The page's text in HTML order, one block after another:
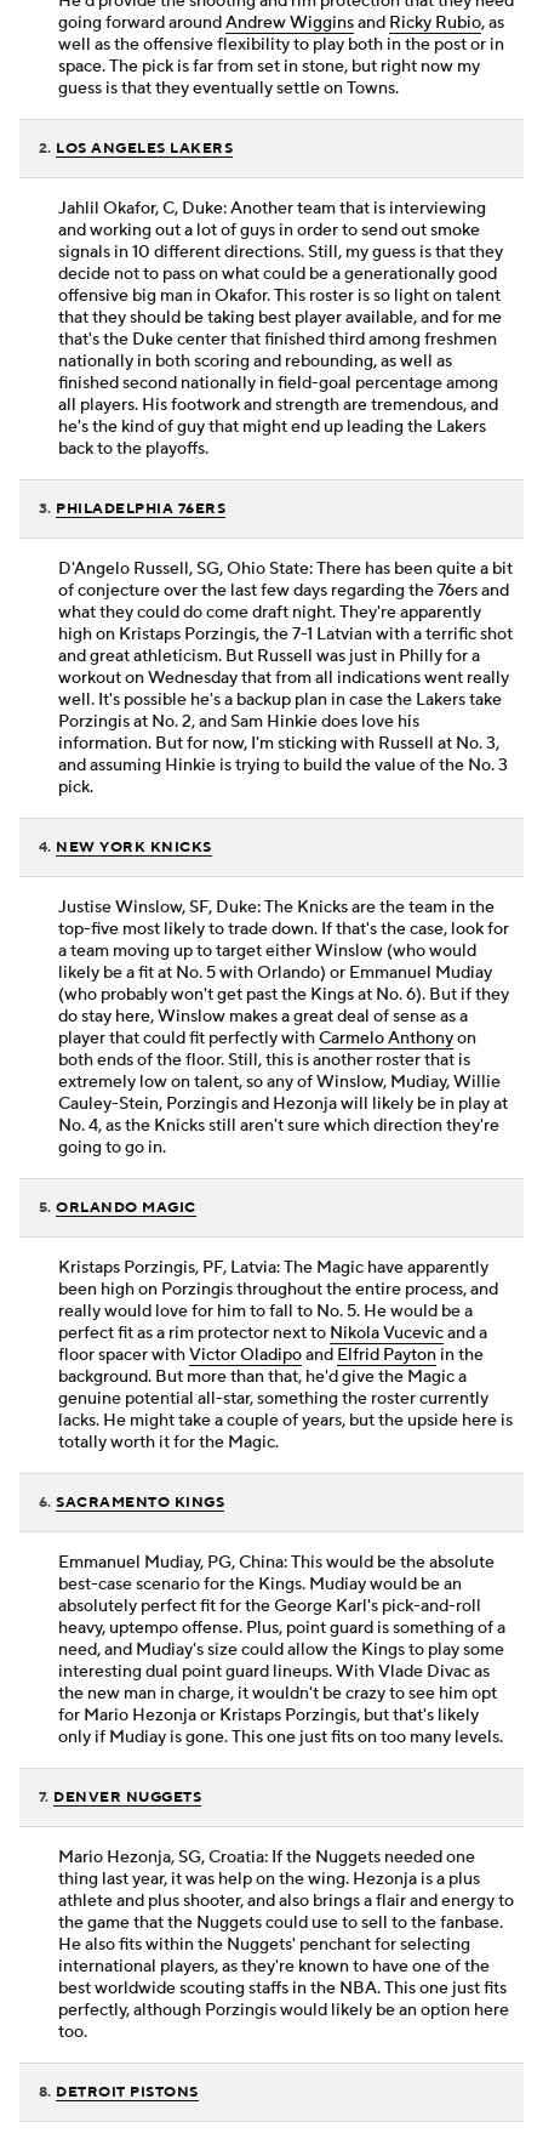
going forward aroundAndrew Wigginsand Ricky Rubio, as
well as the offensive flexibility to play both in the post or in
space. The pick is far from set in stone, but right now my
guess is that they eventually settle on Towns.
2. LOS ANGELES LAKERS
Jahlil Okafor, C, Duke: Another team that is interviewing
and working out a lot of guys in order to send out smoke
signals in 10 different directions. Still, my guess is that they
decide not to pass on what could be a generationally good
offensive big man in Okafor. This roster is so light on talent
that they should be taking best player available, and for me
that's the Duke center that finished third among freshmen
nationally in both scoring and rebounding, as well as
finished second nationally in field-goal percentage among
all players. His footwork and strength are tremendous, and
he's the kind of guy that might end up leading the Lakers
back to the playoffs.
3. PHILADELPHIA 76ERS
D'Angelo Russell, SG, Ohio State: There has been quite a bit
of conjecture over the last few days regarding the 76ers and
what they could do come draft night. They're apparently
high on Kristaps Porzingis, the 7-1 Latvian with a terrific shot
and great athleticism. But Russell was just in Philly for a
workout on Wednesday that from all indications went really
well. It's possible he's a backup plan in case the Lakers take
Porzingis at No. 2, and Sam Hinkie does love his
information. But for now, I'm sticking with Russell at No. 3,
and assuming Hinkie is trying to build the value of the No. 3
pick.
4. NEW YORK KNICKS
Justise Winslow, SF, Duke: The Knicks are the team in the
top-five most likely to trade down. If that's the case, look for
a team moving up to target either Winslow (who would
likely be a fit at No. 5 with Orlando) or Emmanuel Mudiay
(who probably won't get past the Kings at No. 6). But if they
do stay here, Winslow makes a great deal of sense as a
player that could fit perfectly withCarmelo Anthonyon
both ends of the floor. Still, this is another roster that is
extremely low on talent, so any of Winslow, Mudiay, Willie
Cauley-Stein, Porzingis and Hezonja will likely be in play at
No. 4, as the Knicks still aren't sure which direction they're
going to go in.
5.ORLANDO MAGIC
Kristaps Porzingis, PF, Latvia: The Magic have apparently
been high on Porzingis throughout the entire process, and
really would love for him to fall to No. 5. He would be a
perfect fit as a rim protector next to Nikola Vucevicand a
floor spacer withVictor Oladipoand Elfrid Payton in the
background. But more than that, he'd give the Magic a
genuine potential all-star, something the roster currently
lacks. He might take a couple of years, but the upside here is
totally worth it for the Magic.
6.SACRAMENTO KINGS
Emmanuel Mudiay, PG, China: This would be the absolute
best-case scenario for the Kings. Mudiay would be an
absolutely perfect fit for the George Karl's pick-and-roll
heavy, uptempo offense. Plus, point guard is something of a
need, and Mudiay's size could allow the Kings to play some
interesting dual point guard lineups. With Vlade Divac as
the new man in charge, it wouldn't be crazy to see him opt
for Mario Hezonja or Kristaps Porzingis, but that's likely
only if Mudiay is gone. This one just fits on too many levels.
7. DENVER NUGGETS
Mario Hezonja, SG, Croatia: If the Nuggets needed one
thing last year, it was help on the wing. Hezonja is a plus
athlete and plus shooter, and also brings a flair and energy to
the game that the Nuggets could use to sell to the fanbase.
He also fits within the Nuggets' penchant for selecting
international players, as they're known to have one of the
best worldwide scouting staffs in the NBA. This one just fits
perfectly, although Porzingis would likely be an option here
too.
8. DETROIT PISTONS